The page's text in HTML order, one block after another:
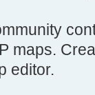
maps.
editor.